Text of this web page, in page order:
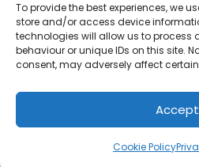
To provide the best experiences, we
store and/or access device
technologies will allow us to process
behaviour or unique IDs on this site.
consent, may adversely affect
Accept
Cookie Policy
Privacy Affiliate disclosure
(opens in a new tab)